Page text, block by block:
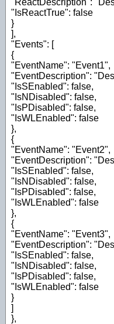
"ReactDescription":
"IsReactTrue": false
}
],
"Events": [
{
"EventName": "Event1",
"EventDescription":
"IsSEnabled": false,
"IsNDisabled": false,
"IsPDisabled": false,
"IsWLEnabled": false
},
{
"EventName": "Event2",
"EventDescription":
"IsSEnabled": false,
"IsNDisabled": false,
"IsPDisabled": false,
"IsWLEnabled": false
},
{
"EventName": "Event3",
"EventDescription":
"IsSEnabled": false,
"IsNDisabled": false,
"IsPDisabled": false,
"IsWLEnabled": false
}
]
},